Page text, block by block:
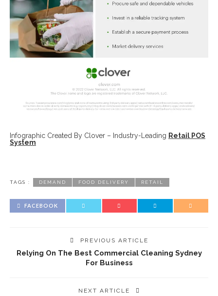
Infographic Created By Clover – Industry-Leading Retail POS
System
TAGS : DEMAND FOOD DELIVERY RETAIL
FACEBOOK
PREVIOUS ARTICLE
Relying On The Best Commercial Cleaning Sydney
For Business
NEXT ARTICLE